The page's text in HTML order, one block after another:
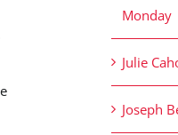
Monday
Julie
Joseph